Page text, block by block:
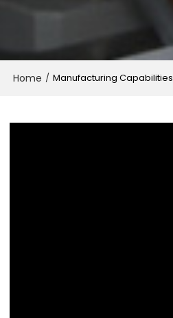
Home / Manufacturing Capabilities